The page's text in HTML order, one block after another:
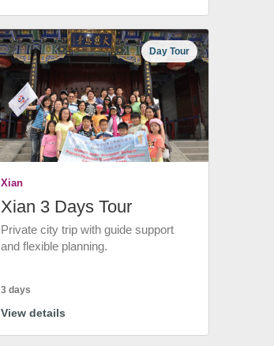
Day Tour
Xian
Xian 3 Days Tour
Private city trip with guide support
and flexible planning.
3 days
View details